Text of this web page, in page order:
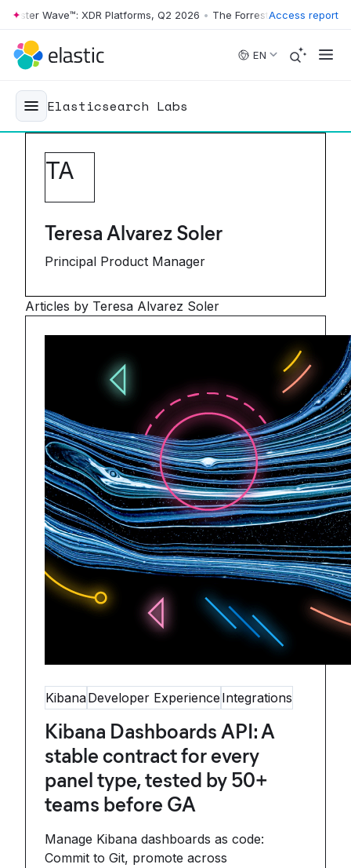
Skip to main content
Wave™: XDR Platforms, Q2 2026 • The Forrester Wave™: XDR
Access report
EN
Elasticsearch Labs
TA
Teresa Alvarez Soler
Principal Product Manager
Articles by Teresa Alvarez Soler
KibanaDeveloper Experience Integrations
Kibana Dashboards API: A
stable contract for every
panel type, tested by 50+
teams before GA
Manage Kibana dashboards as code:
Commit to Git, promote across